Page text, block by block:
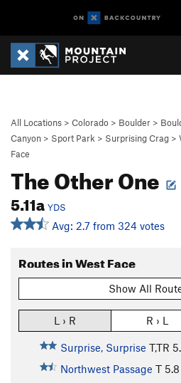
All Locations > Colorado > Boulder >
Canyon > Sport Park > Surprising Crag >
Face
The Other One
5.11a YDS
Avg: 2.7 from 324 votes
Routes in West Face
Show All
L › R R › L
Surprise, Surprise T,TR
Northwest Passage T 5.8